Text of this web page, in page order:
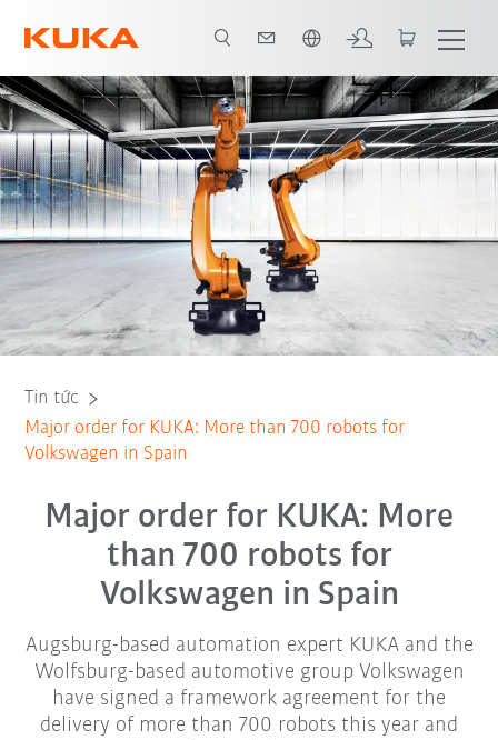
Peter Mohnen, CEO of KUKA AG
Tin tức
Major order for KUKA: More than 700 robots for
Volkswagen in Spain
Major order for KUKA: More
than 700 robots for
Volkswagen in Spain
Augsburg-based automation expert KUKA and the
Wolfsburg-based automotive group Volkswagen
have signed a framework agreement for the
delivery of more than 700 robots this year and